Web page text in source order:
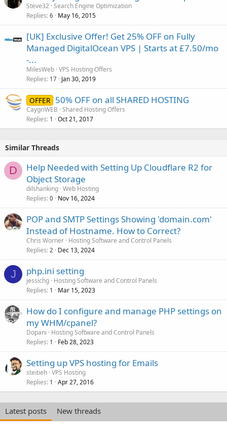
Steve32 Search Engine Optimization
Replies 6 May 16, 2015
[UK] Exclusive Offer! Get 25% OFF on Fully
Managed DigitalOcean VPS | Starts at £7.50/mo
-...
MilesWeb VPS Hosting Offers
Replies 17 Jan 30, 2019
OFFER 50% OFF on all SHARED HOSTING
CaygriWEB Shared Hosting Offers
Replies 1 Oct 21, 2017
Similar Threads
D
Help Needed with Setting Up Cloudflare R2 for
Object Storage
dilshanking Web Hosting
Replies 0 Nov 16, 2024
POP and SMTP Settings Showing 'domain.com'
Instead of Hostname. How to Correct?
Chris Worner Hosting Software and Control Panels
Replies 2 Dec 13, 2024
J php.ini setting
jessichg Hosting Software and Control Panels
Replies 1 Mar 15, 2023
How do I configure and manage PHP settings on
my WHM/cpanel?
Dopani
Hosting Software and Control Panels
Replies 1 Feb 28, 2023
Setting up VPS hosting for Emails
steitieh VPS Hosting
Replies 1 Apr 27, 2016
Latest posts New threads